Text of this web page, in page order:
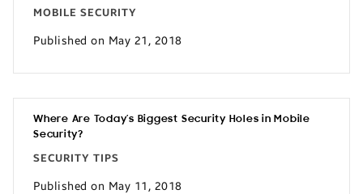
MOBILE SECURITY
Published on May 21, 2018
Where Are Today’s Biggest Security Holes in Mobile
Security?
SECURITY TIPS
Published on May 11, 2018